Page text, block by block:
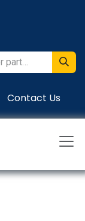
Contact Us